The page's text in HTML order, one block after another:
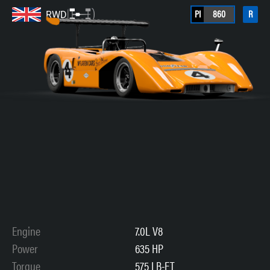
RWD PI 860 R
Engine
7.0L V8
Power
635 HP
Torque
575 LB-FT